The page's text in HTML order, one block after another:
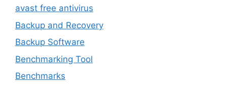
avast free antivirus
Backup and Recovery
Backup Software
Benchmarking Tool
Benchmarks